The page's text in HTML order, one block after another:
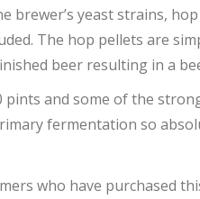
brewer’s yeast strains,
The hop pellets are
beer resulting in a
pints and some of the
fermentation so
who have purchased